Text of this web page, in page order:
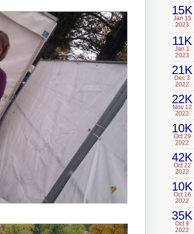
15K
Jan 15
2023
11K
Jan 1
2023
21K
Dec 3
2022
22K
Nov 12
2022
10K
Oct 29
2022
42K
Oct 22
2022
10K
Oct 16
2022
35K
Oct 9
2022